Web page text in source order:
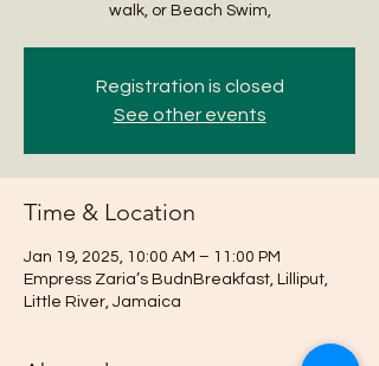
walk, or Beach Swim,
Registration is closed
See other events
Time & Location
Jan 19, 2025, 10:00 AM – 11:00 PM
Empress Zaria’s BudnBreakfast, Lilliput,
Little River, Jamaica